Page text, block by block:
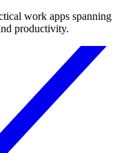
work apps spanning
productivity.